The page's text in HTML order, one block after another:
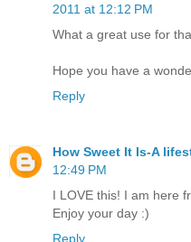
2011 at 12:12 PM
What a great use for
Hope you have a
Reply
How Sweet It Is-A
12:49 PM
I LOVE this! I am here
Enjoy your day :)
Reply